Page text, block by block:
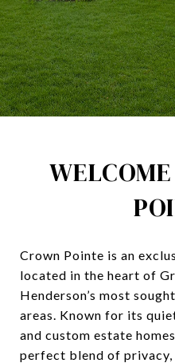
Crown Pointe is an
located in the heart of
Henderson’s most
areas. Known for its
and custom estate
perfect blend of privacy,